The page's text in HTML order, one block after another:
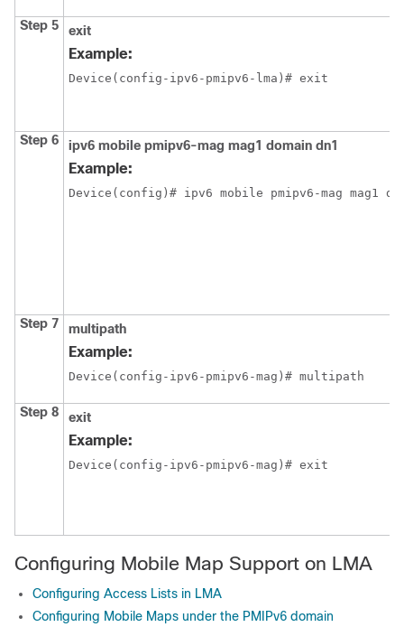
Step 5 exit
Example:
Device(config-ipv6-pmipv6-lma)# exit
Step 6 ipv6 mobile pmipv6-mag mag1 domain dn1
Example:
Device(config)# ipv6 mobile pmipv6-mag mag1
Step 7 multipath
Example:
Device(config-ipv6-pmipv6-mag)# multipath
Step 8 exit
Example:
Device(config-ipv6-pmipv6-mag)# exit
Configuring Mobile Map Support on LMA
Configuring Access Lists in LMA
Configuring Mobile Maps under the PMIPv6 domain